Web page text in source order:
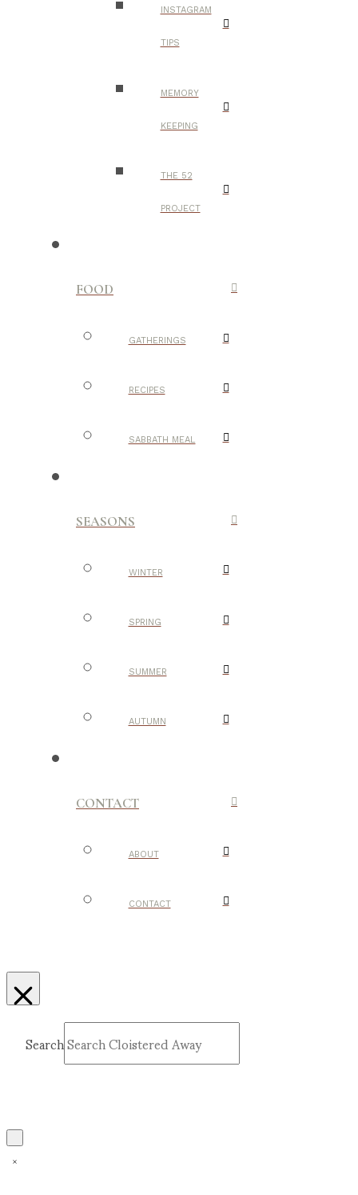
INSTAGRAM
TIPS
MEMORY
KEEPING
THE 52
PROJECT
FOOD
GATHERINGS
RECIPES
SABBATH MEAL
SEASONS
WINTER
SPRING
SUMMER
AUTUMN
CONTACT
ABOUT
CONTACT
Search